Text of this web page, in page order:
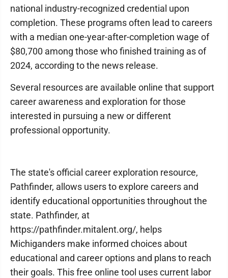
national industry-recognized credential upon
completion. These programs often lead to careers
with a median one-year-after-completion wage of
$80,700 among those who finished training as of
2024, according to the news release.
Several resources are available online that support
career awareness and exploration for those
interested in pursuing a new or different
professional opportunity.
The state's official career exploration resource,
Pathfinder, allows users to explore careers and
identify educational opportunities throughout the
state. Pathfinder, at
https://pathfinder.mitalent.org/, helps
Michiganders make informed choices about
educational and career options and plans to reach
their goals. This free online tool uses current labor